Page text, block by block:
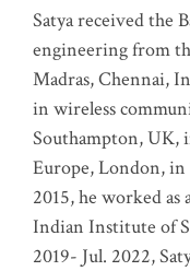
Satya received the
engineering from
Madras, Chennai,
in wireless
Southampton,
Europe, London, in
2015, he worked as
Indian Institute of
2019- Jul. 2022,